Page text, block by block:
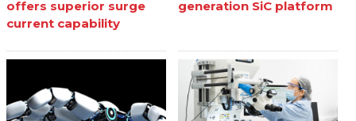
offers superior surge
current capability
generation SiC platform